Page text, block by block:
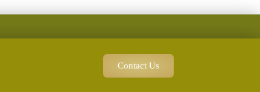
Contact Us